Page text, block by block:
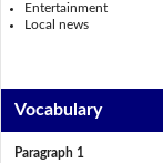
Entertainment
Local news
Vocabulary
Paragraph 1